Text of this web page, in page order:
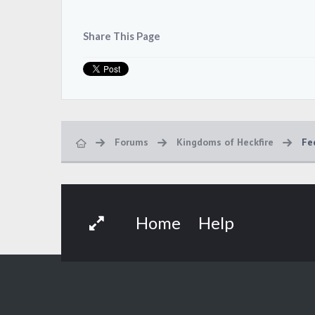
Share This Page
Forums Kingdoms of Heckfire
Home Help